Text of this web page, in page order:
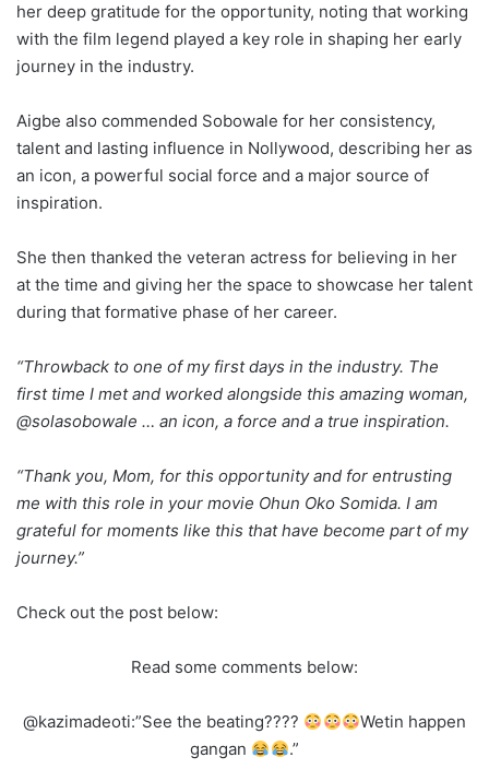
her deep gratitude for the opportunity, noting that working
with the film legend played a key role in shaping her early
journey in the industry.
Aigbe also commended Sobowale for her consistency,
talent and lasting influence in Nollywood, describing her as
an icon, a powerful social force and a major source of
inspiration.
She then thanked the veteran actress for believing in her
at the time and giving her the space to showcase her talent
during that formative phase of her career.
“Throwback to one of my first days in the industry. The
first time I met and worked alongside this amazing woman,
@solasobowale … an icon, a force and a true inspiration.
“Thank you, Mom, for this opportunity and for entrusting
me with this role in your movie Ohun Oko Somida. I am
grateful for moments like this that have become part of my
journey.”
Check out the post below:
Read some comments below:
@kazimadeoti:”See the beating????
Wetin happen
gangan
.”